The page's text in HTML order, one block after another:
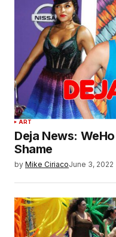
ART
Deja News:
Shame
by Mike CiriacoJune 3, 2022